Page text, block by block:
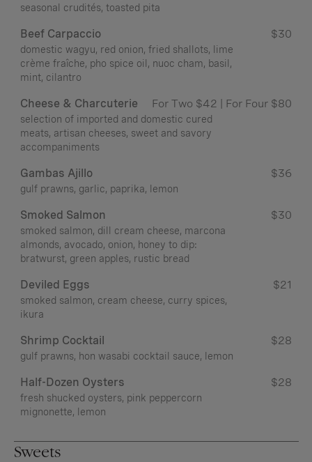
seasonal crudités, toasted pita
Beef Carpaccio $30
domestic wagyu, red onion, fried shallots, lime
crème fraîche, pho spice oil, nuoc cham, basil,
mint, cilantro
Cheese & Charcuterie For Two $42 | For Four $80
selection of imported and domestic cured
meats, artisan cheeses, sweet and savory
accompaniments
Gambas Ajillo $36
gulf prawns, garlic, paprika, lemon
Smoked Salmon $30
smoked salmon, dill cream cheese, marcona
almonds, avocado, onion, honey to dip:
bratwurst, green apples, rustic bread
Deviled Eggs $21
smoked salmon, cream cheese, curry spices,
ikura
Shrimp Cocktail $28
gulf prawns, hon wasabi cocktail sauce, lemon
Half-Dozen Oysters $28
fresh shucked oysters, pink peppercorn
mignonette, lemon
Sweets